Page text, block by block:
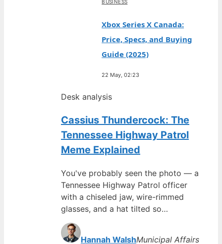
BUSINESS
Xbox Series X Canada:
Price, Specs, and Buying
Guide (2025)
22 May, 02:23
Desk analysis
Cassius Thundercock: The
Tennessee Highway Patrol
Meme Explained
You've probably seen the photo — a
Tennessee Highway Patrol officer
with a chiseled jaw, wire-rimmed
glasses, and a hat tilted so…
Hannah WalshMunicipal Affairs